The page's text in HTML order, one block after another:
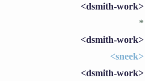
<dsmith-work>
*
<dsmith-work>
<sneek>
<dsmith-work>